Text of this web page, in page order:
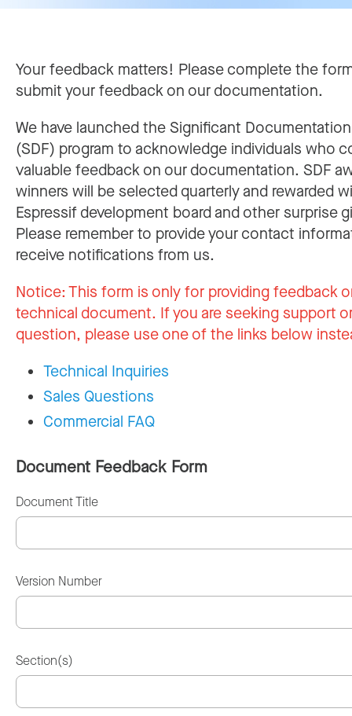
Your feedback matters! Please complete the
submit your feedback on our documentation.
We have launched the Significant
(SDF) program to acknowledge individuals who
valuable feedback on our documentation. SDF
winners will be selected quarterly and rewarded
Espressif development board and other surprise
Please remember to provide your contact
receive notifications from us.
Notice:This form is only for providing feedback
technical document. If you are seeking support
question, please use one of the links below
Technical Inquiries
Sales Questions
Commercial FAQ
Document Feedback Form
Document Title
Version Number
Section(s)